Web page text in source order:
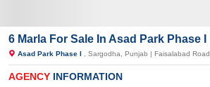
6 Marla For Sale In Asad Park Phase I
Asad Park Phase I , Sargodha, Punjab | Faisalabad Road
AGENCY INFORMATION